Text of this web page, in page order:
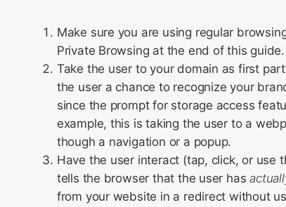
Make sure you are using regular
Private Browsing at the end of this guide.
Take the user to your domain as first
the user a chance to recognize your
since the prompt for storage access
example, this is taking the user to a
though a navigation or a popup.
Have the user interact (tap, click, or use
tells the browser that the user has
from your website in a redirect without